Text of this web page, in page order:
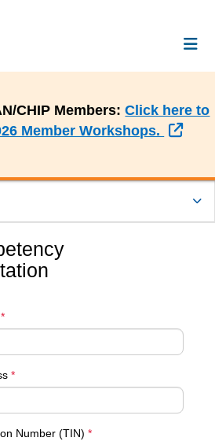
CHIP Members:Click here to
Member Workshops.
*
*
Number (TIN) *